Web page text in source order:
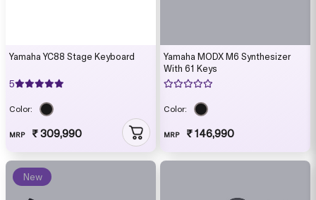
Yamaha YC88 Stage Keyboard
5
Color:
MRP ₹ 309,990
Yamaha MODX M6 Synthesizer
With 61 Keys
Color:
MRP ₹ 146,990
New